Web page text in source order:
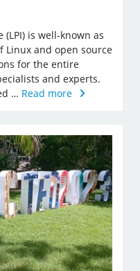
is well-known as
Linux and open source
for the entire
and experts.
… Read more